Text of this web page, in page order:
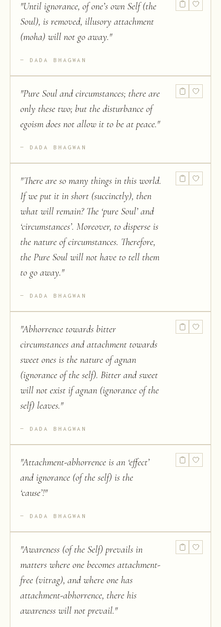
"Until ignorance, of one’s own Self (the
Soul), is removed, illusory attachment
(moha) will not go away."
DADA BHAGWAN
"Pure Soul and circumstances; there are
only these two; but the disturbance of
egoism does not allow it to be at peace."
DADA BHAGWAN
"There are so many things in this world.
If we put it in short (succinctly), then
what will remain? The ‘pure Soul’ and
‘circumstances’. Moreover, to disperse is
the nature of circumstances. Therefore,
the Pure Soul will not have to tell them
to go away."
DADA BHAGWAN
"Abhorrence towards bitter
circumstances and attachment towards
sweet ones is the nature of agnan
(ignorance of the self). Bitter and sweet
will not exist if agnan (ignorance of the
self) leaves."
DADA BHAGWAN
"Attachment-abhorrence is an ‘effect’
and ignorance (of the self) is the
‘cause’!"
DADA BHAGWAN
"Awareness (of the Self) prevails in
matters where one becomes attachment-
free (vitrag), and where one has
attachment-abhorrence, there his
awareness will not prevail."